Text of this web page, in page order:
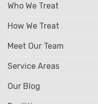
Who We Treat
How We Treat
Meet Our Team
Service Areas
Our Blog